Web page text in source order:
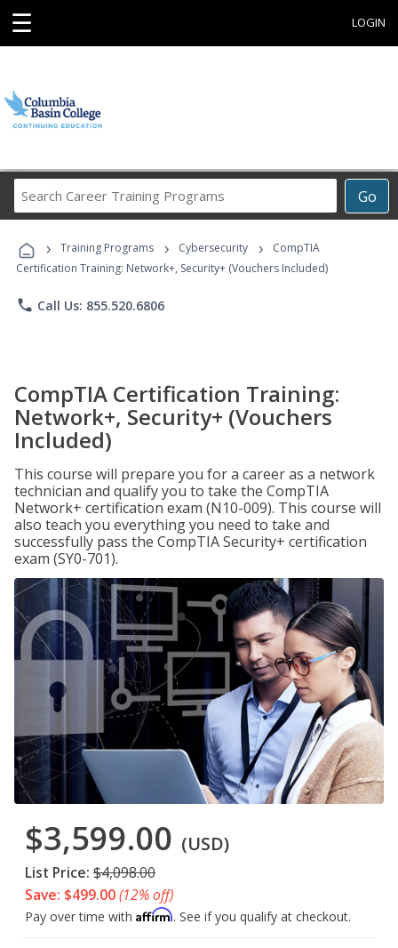
☰ LOGIN
Go
Career
Programs
› Training Programs › Cybersecurity ›
CompTIA
Certification Training: Network+, Security+ (Vouchers Included)
phone Call Us: 855.520.6806
CompTIA Certification Training:
Network+, Security+ (Vouchers
Included)
This course will prepare you for a career as a network
technician and qualify you to take the CompTIA
Network+ certification exam (N10-009). This course will
also teach you everything you need to take and
successfully pass the CompTIA Security+ certification
exam (SY0-701).
$3,599.00 (USD)
List Price: $4,098.00
Save: $499.00(12% off)
Pay over time with Affirm. See if you qualify at checkout.